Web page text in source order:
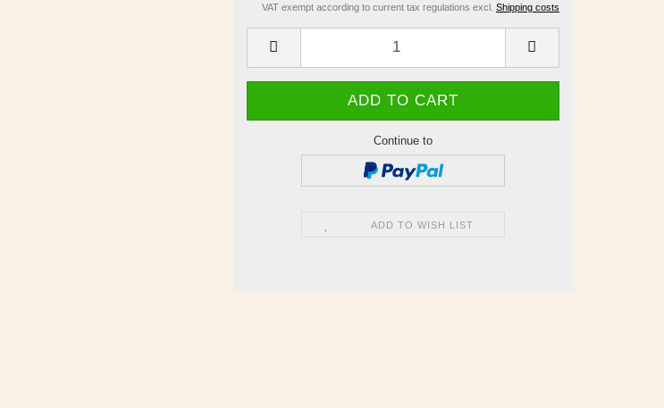
VAT exempt according to current tax regulations excl. Shipping costs
Continue to
ADD TO WISH LIST